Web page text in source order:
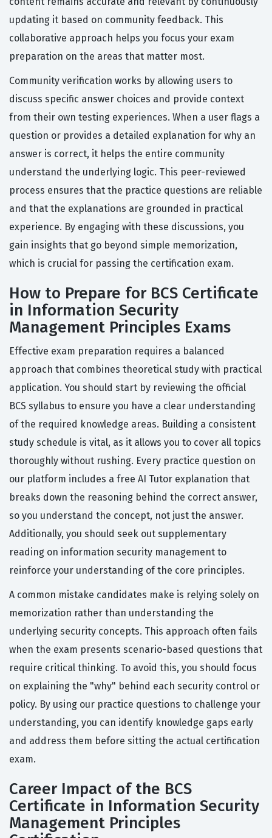
updating it based on community feedback. This
collaborative approach helps you focus your exam
preparation on the areas that matter most.
Community verification works by allowing users to
discuss specific answer choices and provide context
from their own testing experiences. When a user flags a
question or provides a detailed explanation for why an
answer is correct, it helps the entire community
understand the underlying logic. This peer-reviewed
process ensures that the practice questions are reliable
and that the explanations are grounded in practical
experience. By engaging with these discussions, you
gain insights that go beyond simple memorization,
which is crucial for passing the certification exam.
How to Prepare for BCS Certificate
in Information Security
Management Principles Exams
Effective exam preparation requires a balanced
approach that combines theoretical study with practical
application. You should start by reviewing the official
BCS syllabus to ensure you have a clear understanding
of the required knowledge areas. Building a consistent
study schedule is vital, as it allows you to cover all topics
thoroughly without rushing. Every practice question on
our platform includes a free AI Tutor explanation that
breaks down the reasoning behind the correct answer,
so you understand the concept, not just the answer.
Additionally, you should seek out supplementary
reading on information security management to
reinforce your understanding of the core principles.
A common mistake candidates make is relying solely on
memorization rather than understanding the
underlying security concepts. This approach often fails
when the exam presents scenario-based questions that
require critical thinking. To avoid this, you should focus
on explaining the "why" behind each security control or
policy. By using our practice questions to challenge your
understanding, you can identify knowledge gaps early
and address them before sitting the actual certification
exam.
Career Impact of the BCS
Certificate in Information Security
Management Principles